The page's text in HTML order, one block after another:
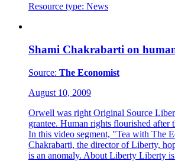
Resource type: News
Shami Chakrabarti on
Source: The Economist
August 10, 2009
Orwell was right Original Source
grantee. Human rights flourished after
In this video segment, "Tea with The
Chakrabarti, the director of Liberty,
is an anomaly. About Liberty Liberty